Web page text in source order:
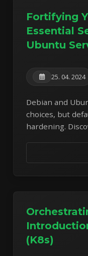
Fortifying
Essential
Ubuntu
25. 04. 2024
Debian and
choices, but
hardening.
(K8s)